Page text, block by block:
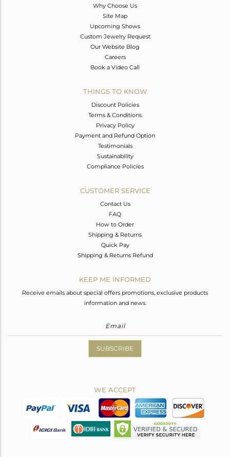
Why Choose Us
Site Map
Upcoming Shows
Custom Jewelry Request
Our Website Blog
Careers
Book a Video Call
THINGS TO KNOW
Discount Policies
Terms & Conditions
Privacy Policy
Payment and Refund Option
Testimonials
Sustainability
Compliance Policies
CUSTOMER SERVICE
Contact Us
FAQ
How to Order
Shipping & Returns
Quick Pay
Shipping & Returns Refund
KEEP ME INFORMED
Receive emails about special offers promotions, exclusive products
information and news.
SUBSCRIBE
WE ACCEPT